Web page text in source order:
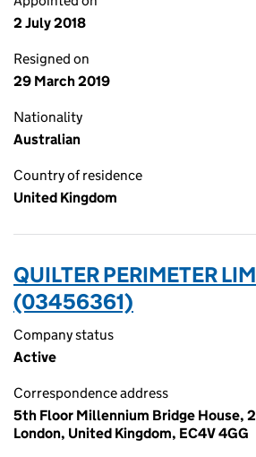
2 July 2018
Resigned on
29 March 2019
Nationality
Australian
Country of residence
United Kingdom
QUILTER PERIMETER
(03456361)
Company status
Active
Correspondence address
5th Floor Millennium Bridge House,
London, United Kingdom, EC4V 4GG